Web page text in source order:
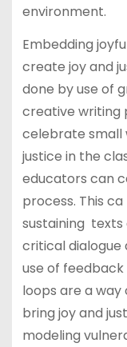
environment.
Embedding
create joy and
done by use of
creative writing
celebrate small
justice in the
educators can
process. This
sustaining
critical dialogue
use of
loops are a way
bring joy and
modeling